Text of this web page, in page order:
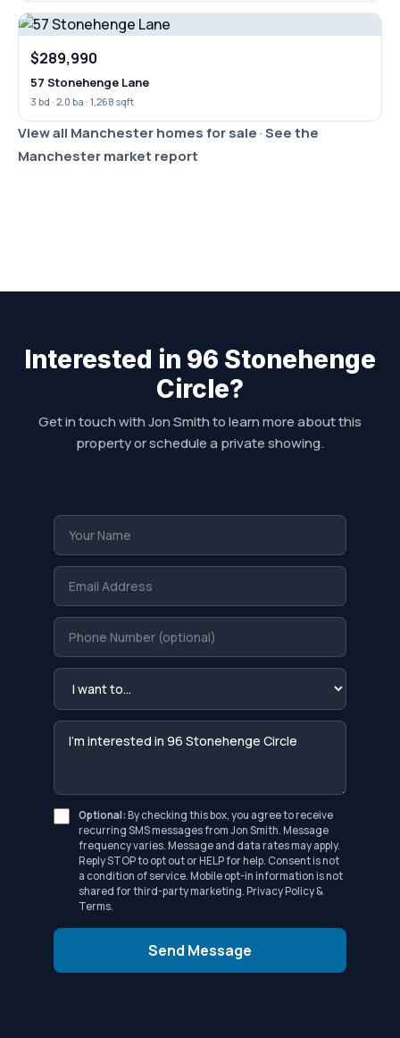
$289,990
57 Stonehenge Lane
3 bd · 2.0 ba · 1,268 sqft
View all Manchester homes for sale·See the
Manchester market report
Interested in 96 Stonehenge
Circle?
Get in touch with Jon Smith to learn more about this
property or schedule a private showing.
Optional:By checking this box, you agree to receive
recurring SMS messages from Jon Smith. Message
frequency varies. Message and data rates may apply.
Reply STOP to opt out or HELP for help. Consent is not
a condition of service. Mobile opt-in information is not
shared for third-party marketing. Privacy Policy &
Terms.
Send Message